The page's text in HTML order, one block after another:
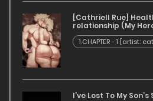
[Cathriell Rue]
relationship (My
1.CHAPTER - 1 [artist:
I’ve Lost To My